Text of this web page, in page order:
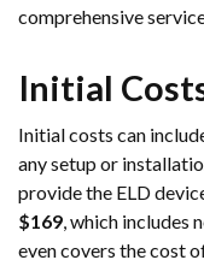
comprehensive
Initial
Initial costs can
any setup or
provide the ELD
$169, which includes
even covers the cost